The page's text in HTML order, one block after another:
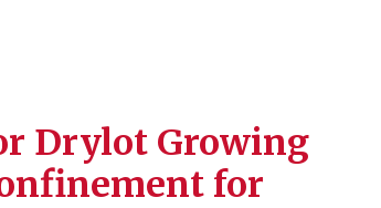
Drylot Growing
for